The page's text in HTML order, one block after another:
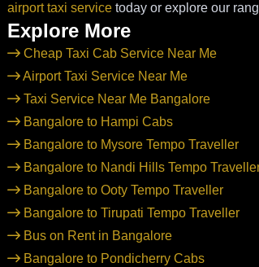
airport taxi service today or explore our
Explore More
Cheap Taxi Cab Service Near Me
Airport Taxi Service Near Me
Taxi Service Near Me Bangalore
Bangalore to Hampi Cabs
Bangalore to Mysore Tempo Traveller
Bangalore to Nandi Hills Tempo
Bangalore to Ooty Tempo Traveller
Bangalore to Tirupati Tempo Traveller
Bus on Rent in Bangalore
Bangalore to Pondicherry Cabs